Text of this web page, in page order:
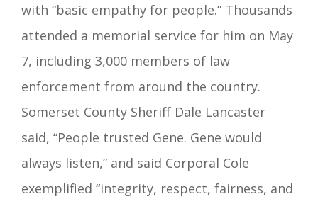
with “basic empathy for people.” Thousands
attended a memorial service for him on May
7, including 3,000 members of law
enforcement from around the country.
Somerset County Sheriff Dale Lancaster
said, “People trusted Gene. Gene would
always listen,” and said Corporal Cole
exemplified “integrity, respect, fairness, and